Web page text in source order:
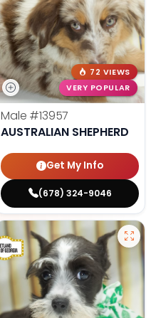
72 VIEWS
VERY POPULAR
Male #13957
AUSTRALIAN SHEPHERD
Get My Info
(678) 324-9046